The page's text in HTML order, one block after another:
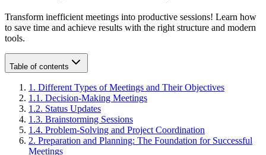
Transform inefficient meetings into productive sessions! Learn how
to save time and achieve results with the right structure and modern
tools.
Table of contents
1 . Different Types of Meetings and Their Objectives
1 .1 . Decision-Making Meetings
1 .2. Status Updates
1 .3. Brainstorming Sessions
1 .4. Problem-Solving and Project Coordination
2. Preparation and Planning: The Foundation for Successful
Meetings